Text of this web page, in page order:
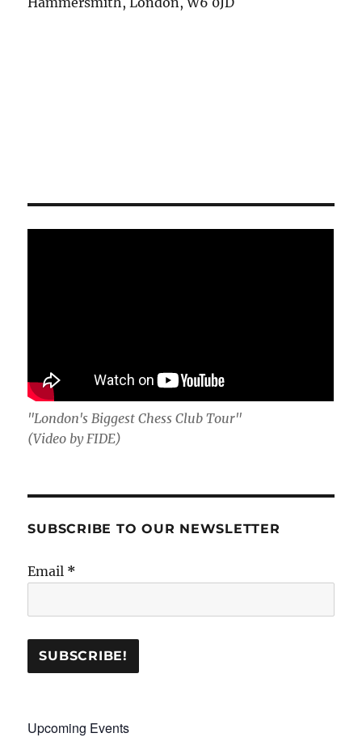
"London's Biggest Chess Club Tour"
(Video by FIDE)
SUBSCRIBE TO OUR NEWSLETTER
Email *
Upcoming Events